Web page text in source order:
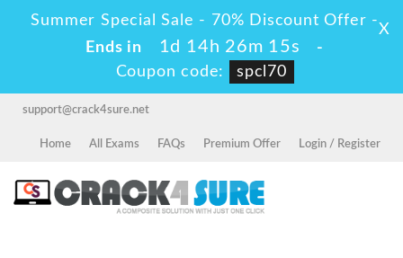
Summer Special Sale - 70% Discount Offer -
Ends in
1d 14h 26m 15s
-
Coupon code:
spcl70
X
support@crack4sure.net
Home All Exams FAQs Premium Offer Login / Register